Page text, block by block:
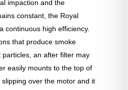
impaction and the
constant, the Royal
continuous high efficiency.
that produce smoke
an after filter may
easily mounts to the top of
over the motor and it